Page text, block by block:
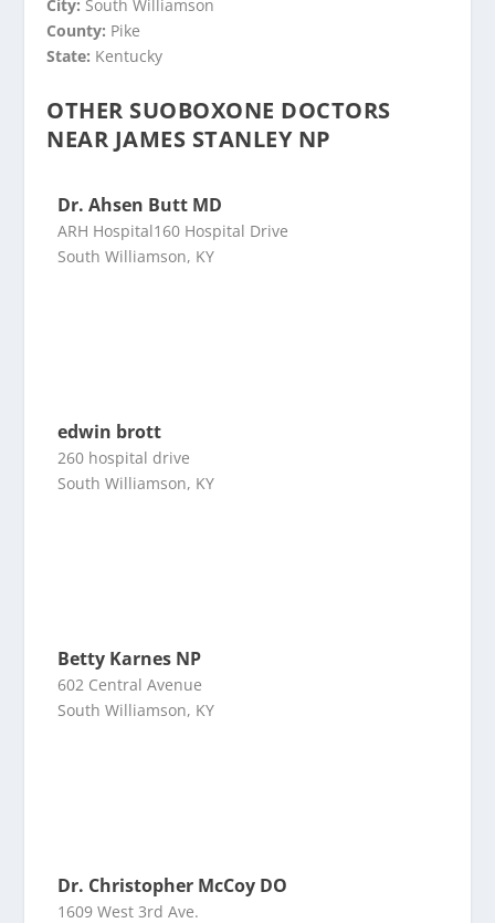
City: South Williamson
County: Pike
State: Kentucky
OTHER SUOBOXONE DOCTORS
NEAR JAMES STANLEY NP
Dr. Ahsen Butt MD
ARH Hospital160 Hospital Drive
South Williamson, KY
edwin brott
260 hospital drive
South Williamson, KY
Betty Karnes NP
602 Central Avenue
South Williamson, KY
Dr. Christopher McCoy DO
1609 West 3rd Ave.